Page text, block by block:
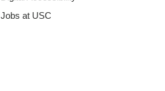
Jobs at USC